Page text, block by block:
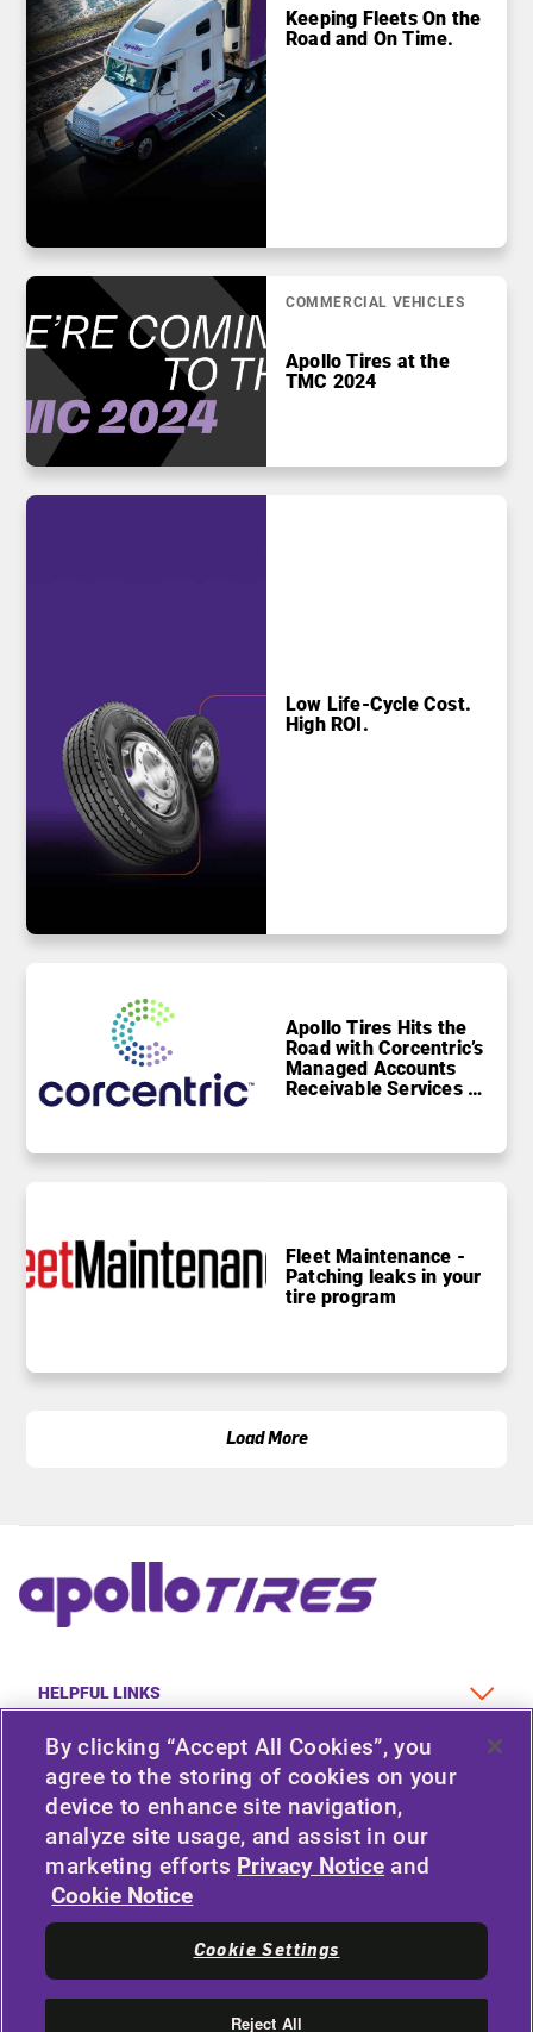
Keeping Fleets On the
Road and On Time.
COMMERCIAL VEHICLES
Apollo Tires at the
TMC 2024
Low Life-Cycle Cost.
High ROI.
Apollo Tires Hits the
Road with Corcentric’s
Managed Accounts
Receivable Services to
Fleet Maintenance -
Patching leaks in your
tire program
Load More
HELPFUL LINKS
VEHICLE TYPE
POLICY
COMPANY
LinkedIn
By clicking “Accept All Cookies”, you
agree to the storing of cookies on your
device to enhance site navigation,
analyze site usage, and assist in our
marketing efforts Privacy Notice and
Cookie Notice
Cookie Settings
Reject All